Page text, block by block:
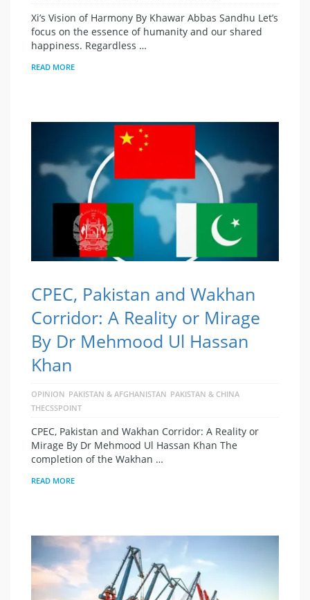
Xi’s Vision of Harmony By Khawar Abbas Sandhu Let’s
focus on the essence of humanity and our shared
happiness. Regardless …
READ MORE
CPEC, Pakistan and Wakhan
Corridor: A Reality or Mirage
By Dr Mehmood Ul Hassan
Khan
OPINION PAKISTAN & AFGHANISTAN PAKISTAN & CHINA
THECSSPOINT
CPEC, Pakistan and Wakhan Corridor: A Reality or
Mirage By Dr Mehmood Ul Hassan Khan The
completion of the Wakhan …
READ MORE